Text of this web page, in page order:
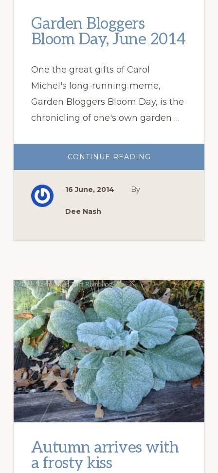
Garden Bloggers
Bloom Day, June 2014
One the great gifts of Carol
Michel's long-running meme,
Garden Bloggers Bloom Day, is the
chronicling of one's own garden …
CONTINUE READING
BLOGGERS
16 June, 2014 By
Dee Nash
Autumn arrives with
a frosty kiss